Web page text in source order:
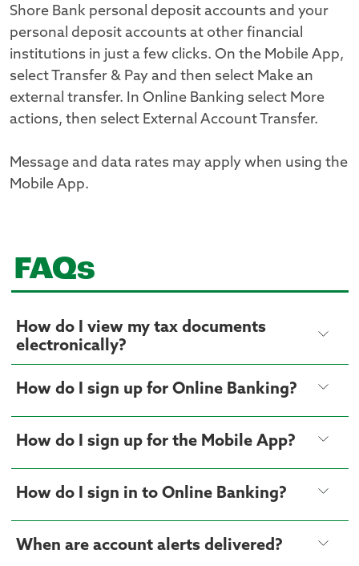
Shore Bank personal deposit accounts and your
personal deposit accounts at other financial
institutions in just a few clicks. On the Mobile App,
select Transfer & Pay and then select Make an
external transfer. In Online Banking select More
actions, then select External Account Transfer.
Message and data rates may apply when using the
Mobile App.
FAQs
How do I view my tax documents
electronically?
How do I sign up for Online Banking?
How do I sign up for the Mobile App?
How do I sign in to Online Banking?
When are account alerts delivered?